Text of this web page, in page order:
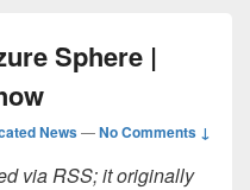
Sphere |
News—No Comments ↓
via RSS; it originally